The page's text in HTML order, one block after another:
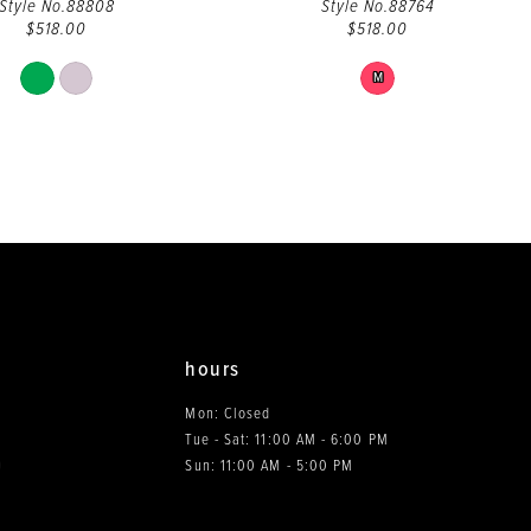
Style No.88808
$518.00
Skip
Color
Style No.88764
$518.00
Skip
Color
M
hours
Mon: Closed
Tue - Sat: 11:00 AM - 6:00 PM
Sun: 11:00 AM - 5:00 PM